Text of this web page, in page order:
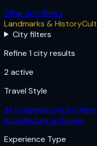
Clear city filters
Landmarks & History
City filters
Refine 1 city results
2 active
Travel Style
All StylesHistoric
IconsNature & Scenic
Experience Type